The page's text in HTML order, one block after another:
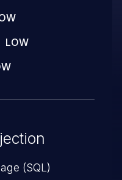
LOW
(SQL)